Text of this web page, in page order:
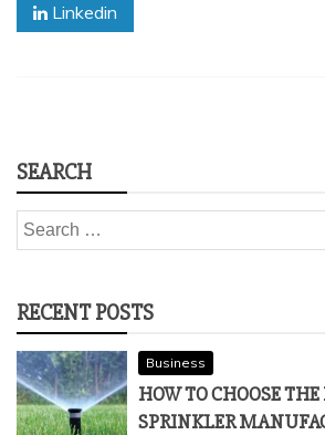
Linkedin
SEARCH
Search
for:
RECENT POSTS
Business
HOW TO CHOOSE
SPRINKLER